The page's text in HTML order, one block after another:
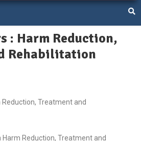
of Science
: Harm Reduction,
Rehabilitation
Reduction, Treatment and
Harm Reduction, Treatment and